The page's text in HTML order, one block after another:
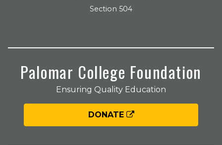
Section 504
Palomar College Foundation
Ensuring Quality Education
DONATE